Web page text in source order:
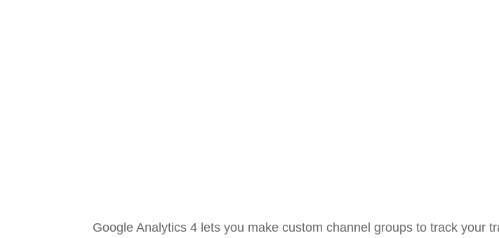
Google Analytics 4 lets you make custom channel groups to track your